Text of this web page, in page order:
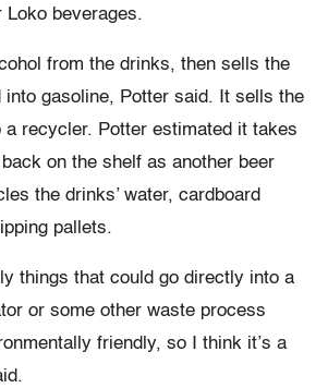
Loko beverages.
from the drinks, then sells the
into gasoline, Potter said. It sells the
a recycler. Potter estimated it takes
back on the shelf as another beer
the drinks’ water, cardboard
pallets.
things that could go directly into a
or some other waste process
friendly, so I think it’s a